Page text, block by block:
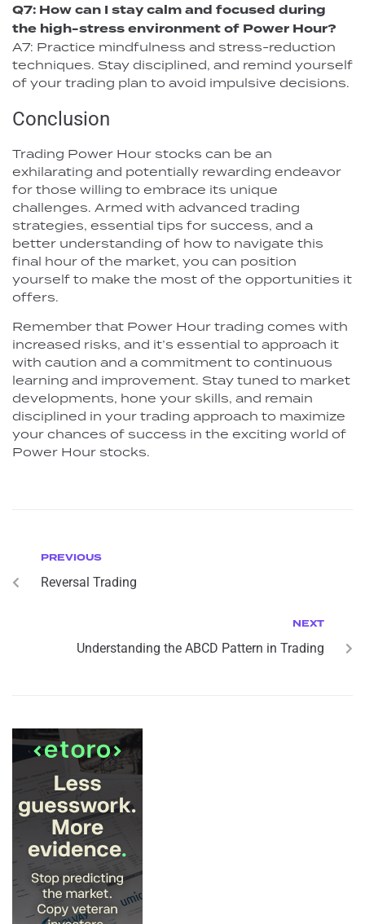
Q7: How can I stay calm and focused during
the high-stress environment of Power Hour?
A7: Practice mindfulness and stress-reduction
techniques. Stay disciplined, and remind yourself
of your trading plan to avoid impulsive decisions.
Conclusion
Trading Power Hour stocks can be an
exhilarating and potentially rewarding endeavor
for those willing to embrace its unique
challenges. Armed with advanced trading
strategies, essential tips for success, and a
better understanding of how to navigate this
final hour of the market, you can position
yourself to make the most of the opportunities it
offers.
Remember that Power Hour trading comes with
increased risks, and it’s essential to approach it
with caution and a commitment to continuous
learning and improvement. Stay tuned to market
developments, hone your skills, and remain
disciplined in your trading approach to maximize
your chances of success in the exciting world of
Power Hour stocks.
PREVIOUS
Reversal Trading
NEXT
Understanding the ABCD Pattern in Trading